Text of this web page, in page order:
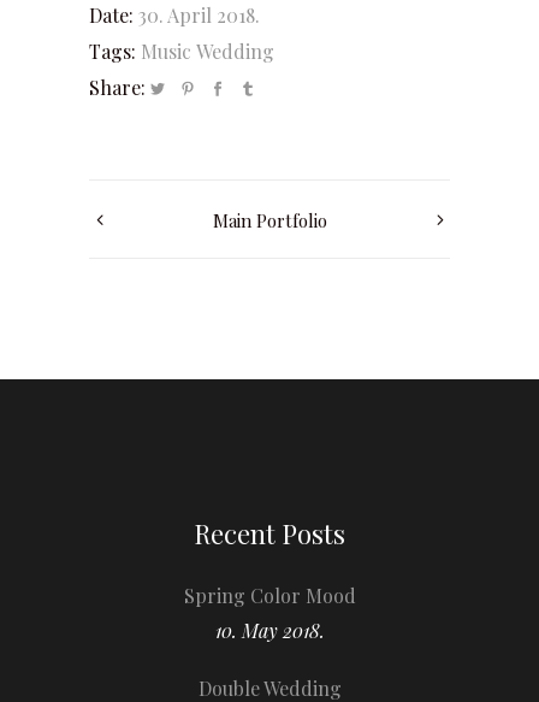
Date: 30. April 2018.
Tags: Music Wedding
Share:
Main Portfolio
Recent Posts
Spring Color Mood
10. May 2018.
Double Wedding